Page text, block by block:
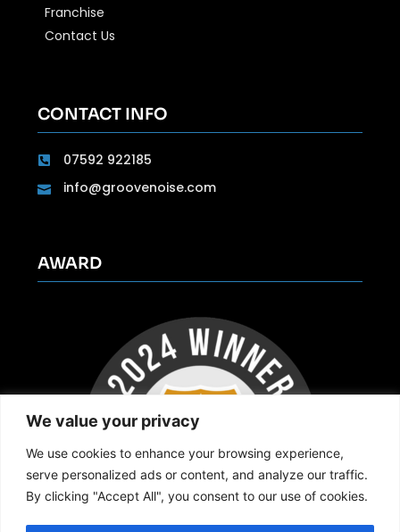
We value your privacy
We use cookies to enhance your browsing experience,
serve personalized ads or content, and analyze our traffic.
By clicking "Accept All", you consent to our use of cookies.
Franchise
Contact Us
CONTACT INFO
07592 922185
info@groovenoise.com
AWARD